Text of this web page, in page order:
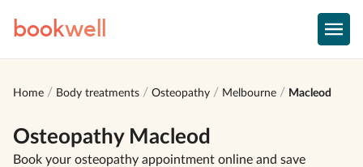
bookwell
Home Body treatments Osteopathy Melbourne Macleod
Osteopathy Macleod
Book your osteopathy appointment online and save